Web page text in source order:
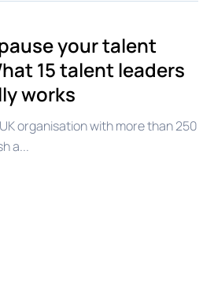
your talent
15 talent leaders
works
organisation with more than 250
a...